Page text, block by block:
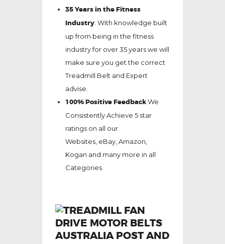
35 Years in the Fitness
Industry: With knowledge built
up from being in the fitness
industry for over 35 years we will
make sure you get the correct
Treadmill Belt and Expert
advise.
100% Positive FeedbackWe
Consistently Achieve 5 star
ratings on all our
Websites, eBay, Amazon,
Kogan and many more in all
Categories.